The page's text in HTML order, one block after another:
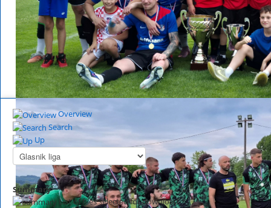
Overview
Search
Up
Summary
List of files selected for download.